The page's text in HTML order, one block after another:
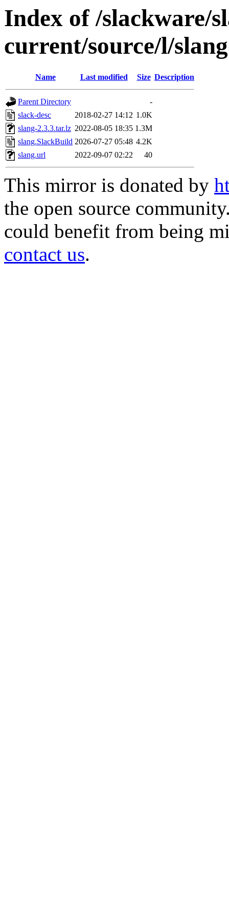
Index of /slackware/
current/source/l/slang
Name Last modified Size Description
Parent Directory
-
slack-desc
2018-02-27 14:12 1.0K
slang-2.3.3.tar.lz 2022-08-05 18:35 1.3M
slang.SlackBuild 2026-07-27 05:48 4.2K
slang.url
2022-09-07 02:22 40
This mirror is donated by
the open source
could benefit from being
contact us.